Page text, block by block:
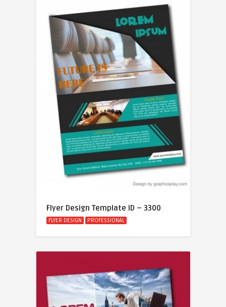
Flyer Design Template ID – 3300
FLYER DESIGN PROFESSIONAL